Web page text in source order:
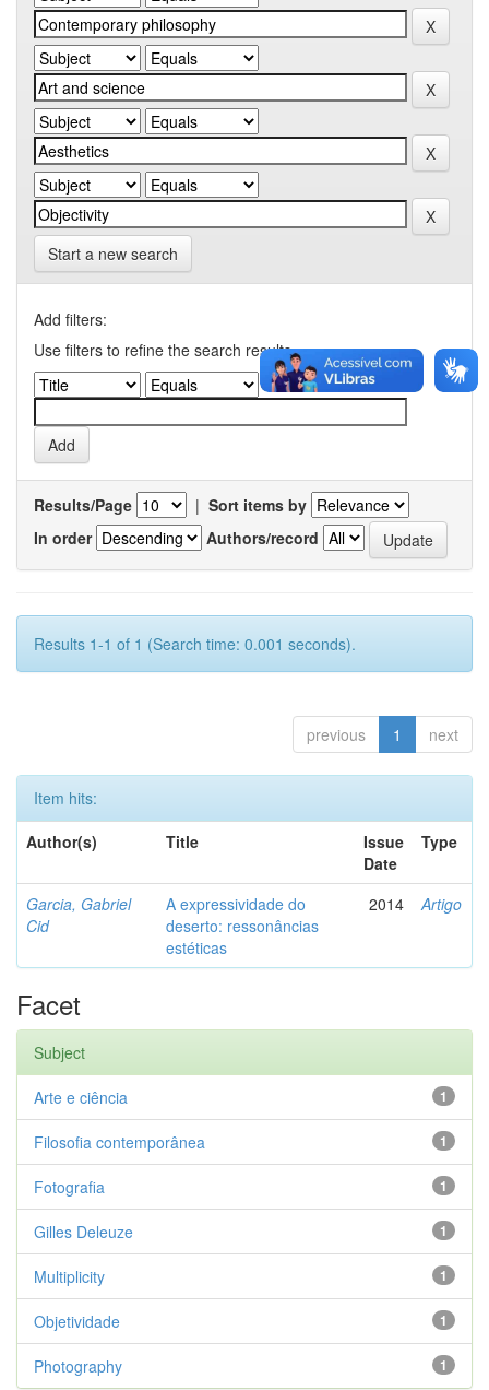
Start a new search
Add filters:
Use filters to refine the search results.
Results/Page | Sort items by
In order
Authors/record
Results 1-1 of 1 (Search time: 0.001 seconds).
previous 1 next
Item hits:
Author(s)
Title
Issue
Date
Type
Garcia, Gabriel
Cid
A expressividade do
deserto: ressonâncias
estéticas
2014 Artigo
Facet
Subject
1
Arte e ciência
1
Filosofia contemporânea
1
Fotografia
1
Gilles Deleuze
1
Multiplicity
1
Objetividade
1
Photography